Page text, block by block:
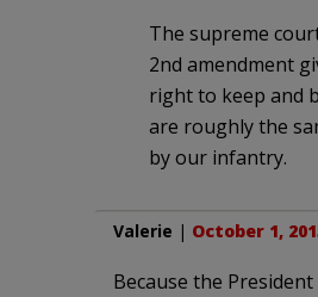
The supreme
2nd amendment
right to keep and
are roughly the
by our infantry.
Valerie | October 1,
Because the